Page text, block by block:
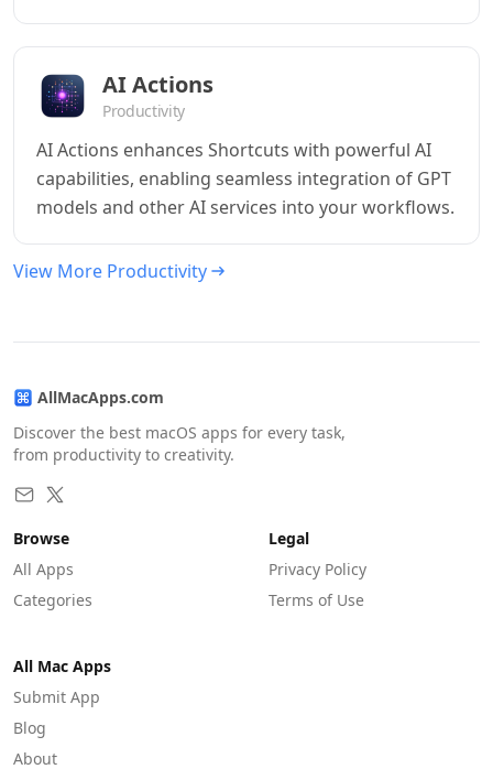
AI Actions
Productivity
AI Actions enhances Shortcuts with powerful AI
capabilities, enabling seamless integration of GPT
models and other AI services into your workflows.
View More Productivity
AllMacApps.com
Discover the best macOS apps for every task,
from productivity to creativity.
Browse
All Apps
Categories
Legal
Privacy Policy
Terms of Use
All Mac Apps
Submit App
Blog
About